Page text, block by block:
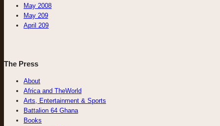
May 2008
May 209
April 209
The Press
About
Africa and TheWorld
Arts, Entertainment & Sports
Battalion 64 Ghana
Books